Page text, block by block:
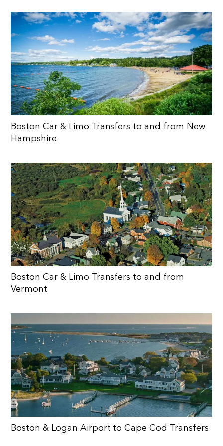
Boston Car & Limo Transfers to and from New
Hampshire
Boston Car & Limo Transfers to and from
Vermont
Boston & Logan Airport to Cape Cod Transfers